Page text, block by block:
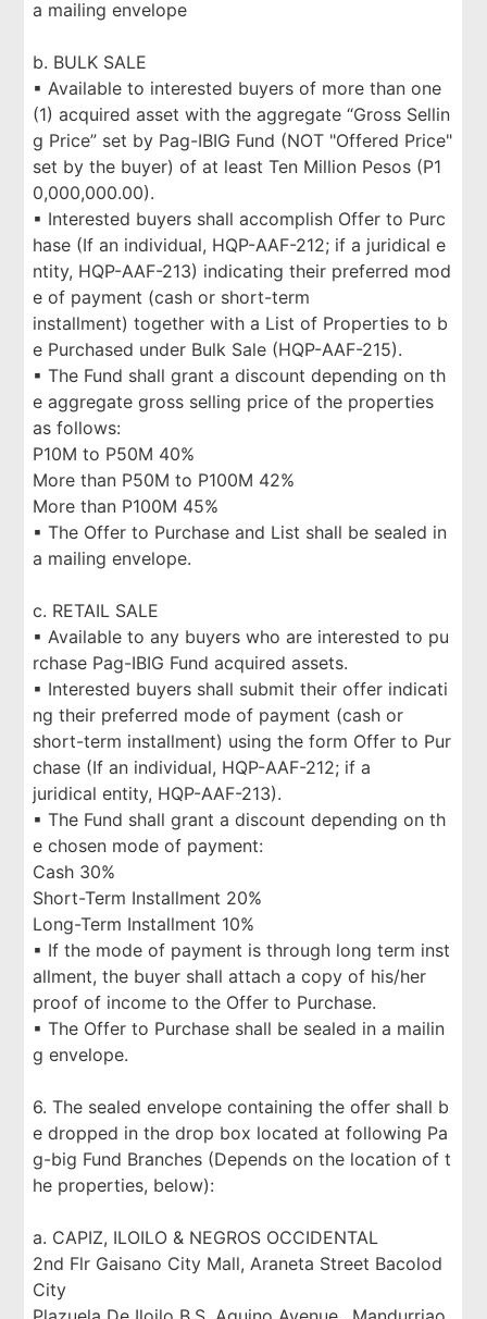
a mailing envelope
b. BULK SALE
▪ Available to interested buyers of more than one
(1) acquired asset with the aggregate “Gross Sellin
g Price” set by Pag-IBIG Fund (NOT "Offered Price"
set by the buyer) of at least Ten Million Pesos (P1
0,000,000.00).
▪ Interested buyers shall accomplish Offer to Purc
hase (If an individual, HQP-AAF-212; if a juridical e
ntity, HQP-AAF-213) indicating their preferred mod
e of payment (cash or short-term
installment) together with a List of Properties to b
e Purchased under Bulk Sale (HQP-AAF-215).
▪ The Fund shall grant a discount depending on th
e aggregate gross selling price of the properties
as follows:
P10M to P50M 40%
More than P50M to P100M 42%
More than P100M 45%
▪ The Offer to Purchase and List shall be sealed in
a mailing envelope.
c. RETAIL SALE
▪ Available to any buyers who are interested to pu
rchase Pag-IBIG Fund acquired assets.
▪ Interested buyers shall submit their offer indicati
ng their preferred mode of payment (cash or
short-term installment) using the form Offer to Pur
chase (If an individual, HQP-AAF-212; if a
juridical entity, HQP-AAF-213).
▪ The Fund shall grant a discount depending on th
e chosen mode of payment:
Cash 30%
Short-Term Installment 20%
Long-Term Installment 10%
▪ If the mode of payment is through long term inst
allment, the buyer shall attach a copy of his/her
proof of income to the Offer to Purchase.
▪ The Offer to Purchase shall be sealed in a mailin
g envelope.
6. The sealed envelope containing the offer shall b
e dropped in the drop box located at following Pa
g-big Fund Branches (Depends on the location of t
he properties, below):
a. CAPIZ, ILOILO & NEGROS OCCIDENTAL
2nd Flr Gaisano City Mall, Araneta Street Bacolod
City